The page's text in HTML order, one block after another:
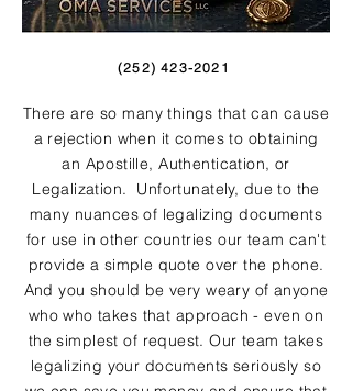
(252) 423-2021
There are so many things that can cause
a rejection when it comes to obtaining
an Apostille, Authentication, or
Legalization. Unfortunately, due to the
many nuances of legalizing documents
for use in other countries our team can't
provide a simple quote over the phone.
And you should be very weary of anyone
who who takes that approach - even on
the simplest of request. Our team takes
legalizing your documents seriously so